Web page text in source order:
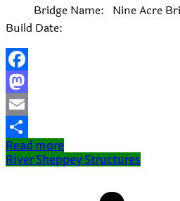
Bridge Name: Nine Acre
Build Date:
Facebook
Mastodon
Email
Share
Read more
River Sheppey Structures